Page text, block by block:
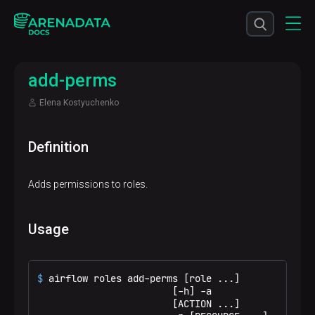
add-perms
Elena Kostyuchenko
Definition
Adds permissions to roles.
Usage
$ airflow roles add-perms [role ...]
                        [-h] -a
                        [ACTION ...]